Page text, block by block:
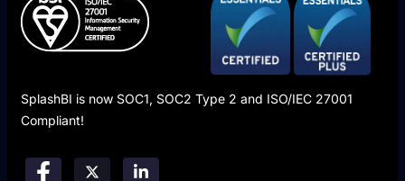
SplashBI is now SOC1, SOC2 Type 2 and ISO/IEC 27001
Compliant!